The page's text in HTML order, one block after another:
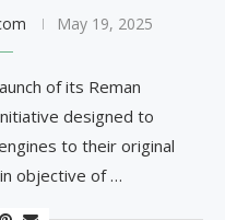
May 19, 2025
of its Reman
designed to
to their original
objective of …